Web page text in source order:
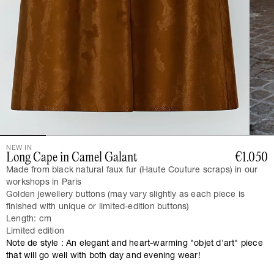
NEW IN
Long Cape in Camel Galant €1.050
Made from black natural faux fur (Haute Couture scraps) in our
workshops in Paris
Golden jewellery buttons (may vary slightly as each piece is
finished with unique or limited-edition buttons)
Length: cm
Limited edition
Note de style : An elegant and heart-warming "objet d'art" piece
that will go well with both day and evening wear!